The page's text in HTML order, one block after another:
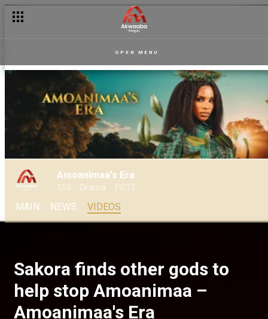
OPEN MENU
Amoanimaa's Era
150 Drama PG13
MAIN NEWS VIDEOS
Sakora finds other gods to
help stop Amoanimaa –
Amoanimaa's Era